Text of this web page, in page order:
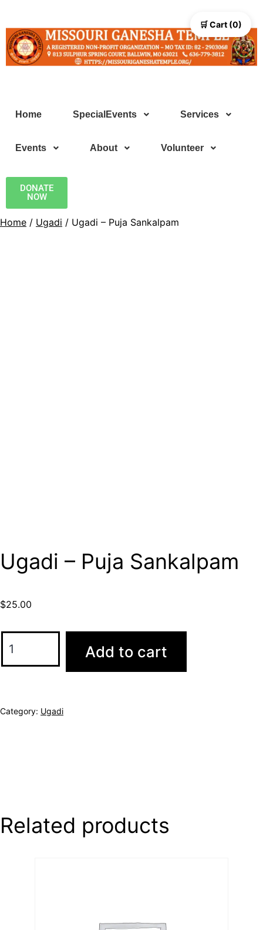
Home SpecialEvents Services
Events About Volunteer
DONATE
NOW
Home / Ugadi / Ugadi – Puja Sankalpam
Ugadi – Puja Sankalpam
$25.00
Add to cart
Category: Ugadi
Related products
🛒 Cart (0)